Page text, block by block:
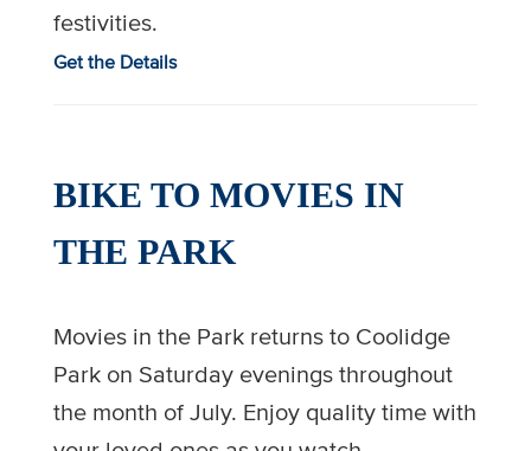
festivities.
Get the Details
BIKE TO MOVIES IN
THE PARK
Movies in the Park returns to Coolidge
Park on Saturday evenings throughout
the month of July. Enjoy quality time with